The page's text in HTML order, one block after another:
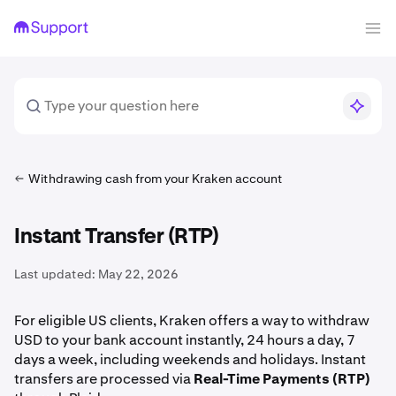
Withdrawing cash from your Kraken account
Instant Transfer (RTP)
Last updated: May 22, 2026
For eligible US clients, Kraken offers a way to withdraw
USD to your bank account instantly, 24 hours a day, 7
days a week, including weekends and holidays. Instant
transfers are processed viaReal-Time Payments (RTP)